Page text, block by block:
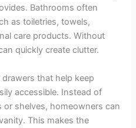
Bathrooms often
as toiletries, towels,
care products. Without
quickly create clutter.
that help keep
accessible. Instead of
shelves, homeowners can
This makes the